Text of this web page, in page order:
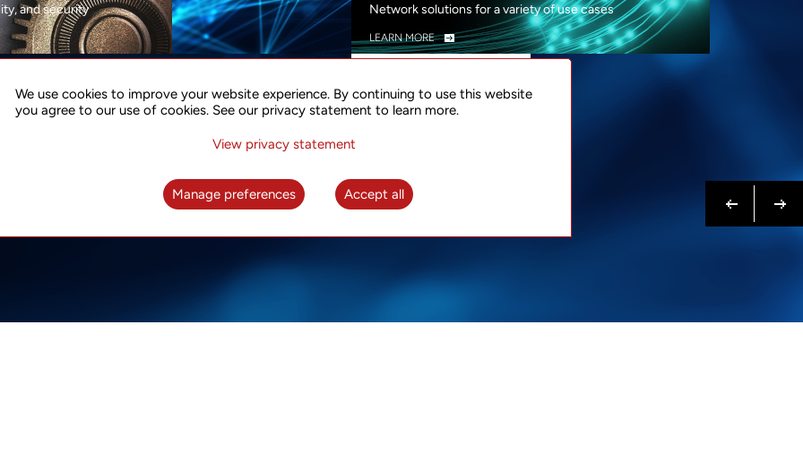
and security
Network solutions for a variety of use cases
LEARN MORE
FOR 5G
A complete solution for time synchronization
US NOW
We use cookies to improve your website experience. By continuing to use this website
you agree to our use of cookies. See our privacy statement to learn more.
View privacy statement
Manage preferences Accept all